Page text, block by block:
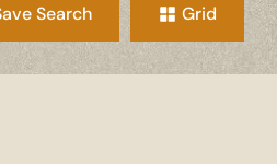
Search Grid